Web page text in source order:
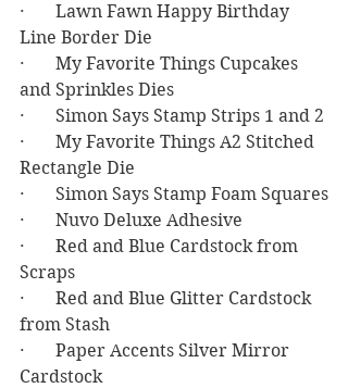
·       Lawn Fawn Happy Birthday
Line Border Die
·       My Favorite Things Cupcakes
and Sprinkles Dies
·       Simon Says Stamp Strips 1 and 2
·       My Favorite Things A2 Stitched
Rectangle Die
·       Simon Says Stamp Foam Squares
·       Nuvo Deluxe Adhesive
·       Red and Blue Cardstock from
Scraps
·       Red and Blue Glitter Cardstock
from Stash
·       Paper Accents Silver Mirror
Cardstock